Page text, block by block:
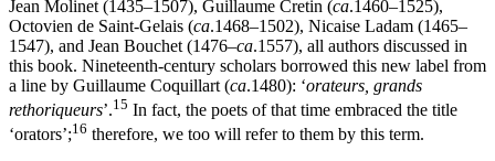
Jean Molinet (1435–1507), Guillaume Cretin (ca.1460–1525),
Octovien de Saint-Gelais (ca.1468–1502), Nicaise Ladam (1465–
1547), and Jean Bouchet (1476–ca.1557), all authors discussed in
this book. Nineteenth-century scholars borrowed this new label from
a line by Guillaume Coquillart (ca.1480): ‘orateurs, grands
rethoriqueurs’.15 In fact, the poets of that time embraced the title
‘orators’;16 therefore, we too will refer to them by this term.